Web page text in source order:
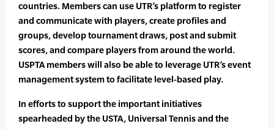
countries. Members can use UTR’s platform to register
and communicate with players, create profiles and
groups, develop tournament draws, post and submit
scores, and compare players from around the world.
USPTA members will also be able to leverage UTR’s event
management system to facilitate level-based play.
In efforts to support the important initiatives
spearheaded by the USTA, Universal Tennis and the